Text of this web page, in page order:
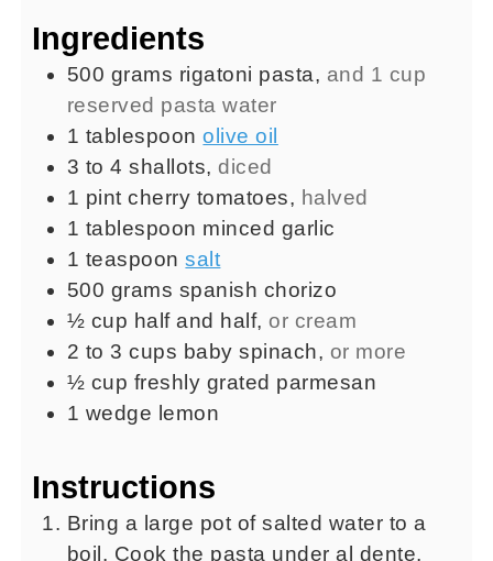
Ingredients
500 grams rigatoni pasta, and 1 cup
reserved pasta water
1 tablespoon olive oil
3 to 4 shallots,diced
1 pint cherry tomatoes, halved
1 tablespoon minced garlic
1 teaspoon salt
500 grams spanish chorizo
½ cup half and half,or cream
2 to 3 cups baby spinach, or more
½ cup freshly grated parmesan
1 wedge lemon
Instructions
Bring a large pot of salted water to a
boil. Cook the pasta under al dente,